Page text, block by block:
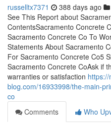
russelltx7371 388 days ago
See This Report about
ContentsSacramento Concrete
Sacramento Concrete Co To
Statements About Sacramento
For Sacramento Concrete Co5
Sacramento Concrete CoAsk if
warranties or satisfaction
blog.com/16933998/the-main-
co
Comments
Who